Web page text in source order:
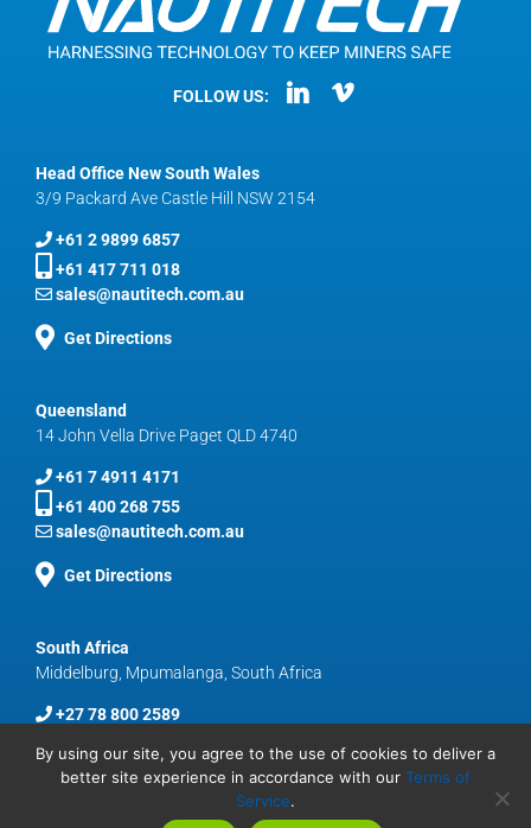
South Africa
Middelburg, Mpumalanga, South Africa
+27 78 800 2589
Queensland
14 John Vella Drive Paget QLD 4740
+61 7 4911 4171
+61 400 268 755
sales@nautitech.com.au
Get Directions
Head Office New South Wales
3/9 Packard Ave Castle Hill NSW 2154
+61 2 9899 6857
+61 417 711 018
sales@nautitech.com.au
Get Directions
FOLLOW US:
By using our site, you agree to the use of cookies to deliver a
better site experience in accordance with our Terms of
Service.